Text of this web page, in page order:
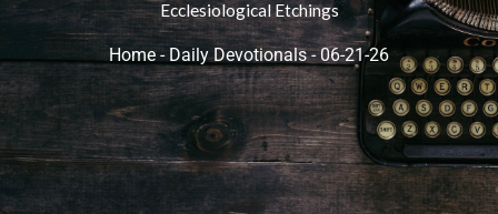
Ecclesiological Etchings
Home - Daily Devotionals-06-21-26